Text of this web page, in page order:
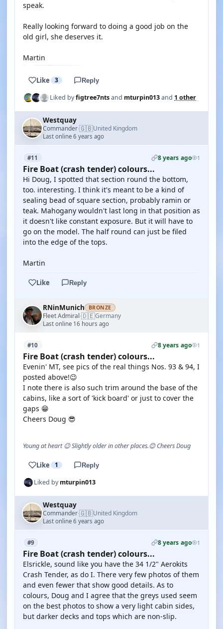
speak.
Really looking forward to doing a good job on the
old girl, she deserves it.
Martin
Like 3 Reply
Liked byfigtree7ntsand mturpin013and 1 other
Westquay
Commander·🇬🇧United Kingdom
Last online 6 years ago
#11 8 years ago 1
Fire Boat (crash tender) colours...
Hi Doug, I spotted that section round the bottom,
too. interesting. I think it's meant to be a kind of
sealing bead of square section, probably ramin or
teak. Mahogany wouldn't last long in that position as
it doesn't like constant exposure. But it will have to
go on the model. The half round can just be filed
into the edge of the tops.
Martin
Like Reply
RNinMunich BRONZE
Fleet Admiral·🇩🇪Germany
Last online 16 hours ago
#10 8 years ago 1
Fire Boat (crash tender) colours...
Evenin' MT, see pics of the real things Nos. 93 & 94, I
posted above!😉
I note there is also such trim around the base of the
cabins, like a sort of 'kick board' or just to cover the
gaps 😁
Cheers Doug 😎
Young at heart 😉 Slightly older in other places.😊 Cheers Doug
Like 1 Reply
Liked bymturpin013
Westquay
Commander·🇬🇧United Kingdom
Last online 6 years ago
#9 8 years ago 1
Fire Boat (crash tender) colours...
Elsrickle, sound like you have the 34 1/2" Aerokits
Crash Tender, as do I. There very few photos of them
and even fewer that show good details. As to
colours, Doug and I agree that the greys used seem
on the best photos to show a very light cabin sides,
but darker decks and tops which are non-slip.